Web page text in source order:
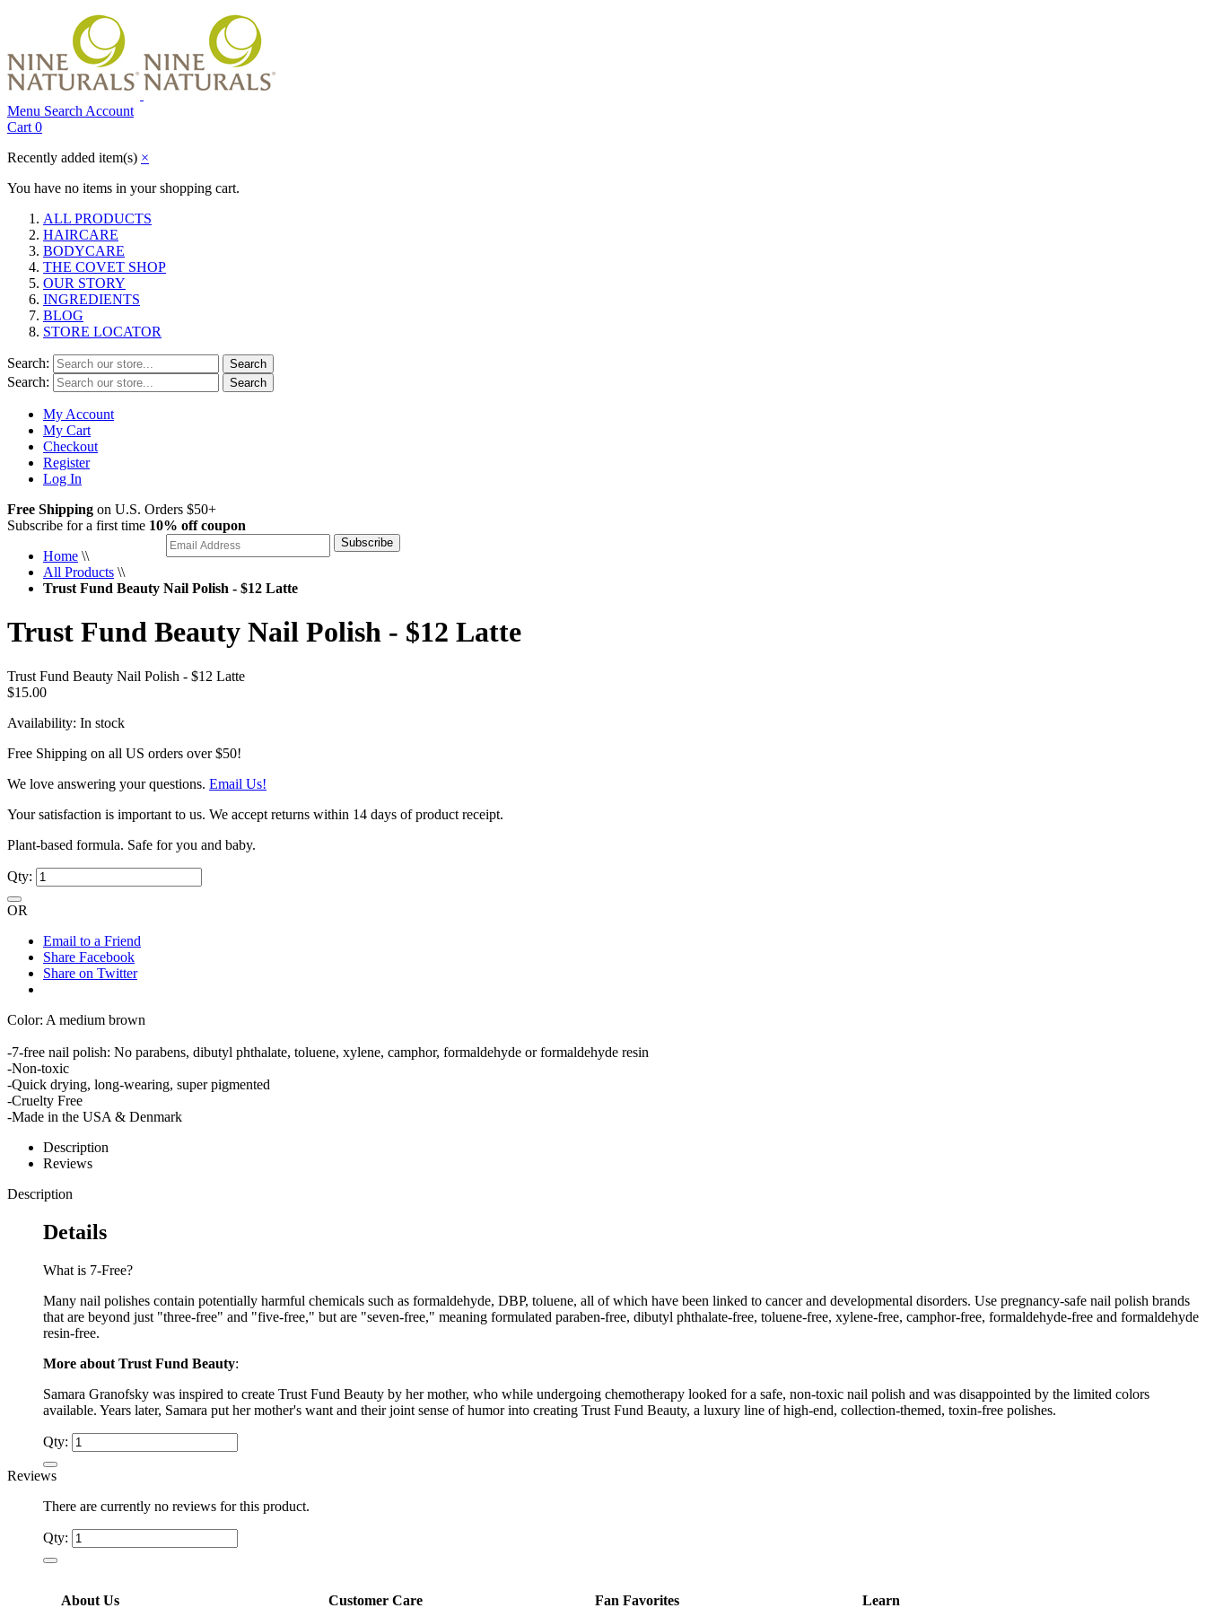
Menu Search Account
Cart 0
Recently added item(s) ×
You have no items in your shopping cart.
ALL PRODUCTS
HAIRCARE
BODYCARE
THE COVET SHOP
OUR STORY
INGREDIENTS
BLOG
STORE LOCATOR
Search: Search
Search: Search
My Account
My Cart
Checkout
Register
Log In
Free Shipping on U.S. Orders $50+
Subscribe for a first time 10% off coupon
Subscribe
Home \\
All Products \\
Trust Fund Beauty Nail Polish - $12 Latte
Trust Fund Beauty Nail Polish - $12 Latte
Trust Fund Beauty Nail Polish - $12 Latte
$15.00
Availability: In stock
Free Shipping on all US orders over $50!
We love answering your questions. Email Us!
Your satisfaction is important to us. We accept returns within 14 days of product receipt.
Plant-based formula. Safe for you and baby.
Qty:
OR
Email to a Friend
Share Facebook
Share on Twitter
Color: A medium brown
-7-free nail polish: No parabens, dibutyl phthalate, toluene, xylene, camphor, formaldehyde or formaldehyde resin
-Non-toxic
-Quick drying, long-wearing, super pigmented
-Cruelty Free
-Made in the USA & Denmark
Description
Reviews
Description
Details
What is 7-Free?
Many nail polishes contain potentially harmful chemicals such as formaldehyde, DBP, toluene, all of which have been linked to cancer and developmental disorders. Use pregnancy-safe nail polish brands
that are beyond just "three-free" and "five-free," but are "seven-free," meaning formulated paraben-free, dibutyl phthalate-free, toluene-free, xylene-free, camphor-free, formaldehyde-free and formaldehyde
resin-free.
More about Trust Fund Beauty:
Samara Granofsky was inspired to create Trust Fund Beauty by her mother, who while undergoing chemotherapy looked for a safe, non-toxic nail polish and was disappointed by the limited colors
available. Years later, Samara put her mother's want and their joint sense of humor into creating Trust Fund Beauty, a luxury line of high-end, collection-themed, toxin-free polishes.
Qty:
Reviews
There are currently no reviews for this product.
Qty:
About Us Customer Care Fan Favorites Learn